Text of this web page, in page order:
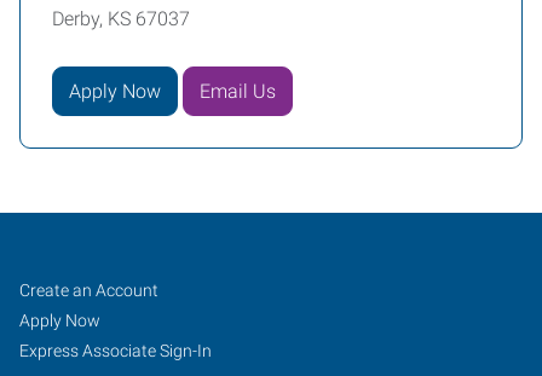
Derby, KS 67037
Apply Now Email Us
Derby,
KS
Job
Seekers
Search
Jobs
Create an Account
Apply Now
Express Associate Sign-In